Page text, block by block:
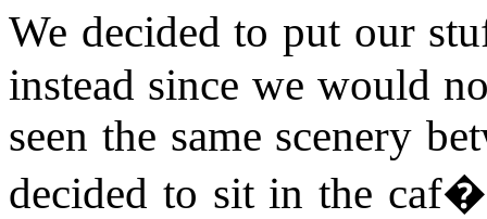
We decided to put our
instead since we would
seen the same scenery
decided to sit in the